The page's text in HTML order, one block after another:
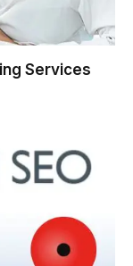
Services